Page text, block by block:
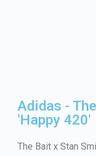
Adidas -
'Happy 420'
The Bait x Stan